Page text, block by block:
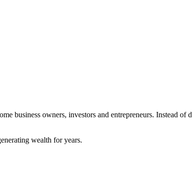
business owners, investors and entrepreneurs. Instead
wealth for years.